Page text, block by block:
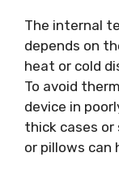
The internal
depends on
heat or cold
To avoid
device in
thick cases
or pillows can